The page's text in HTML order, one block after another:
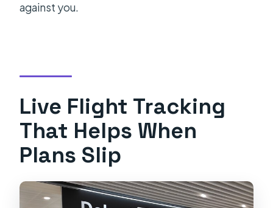
against you.
Live Flight Tracking
That Helps When
Plans Slip